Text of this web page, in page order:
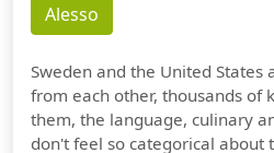
Alesso
Sweden and the United States
from each other, thousands of
them, the language, culinary
don't feel so categorical about